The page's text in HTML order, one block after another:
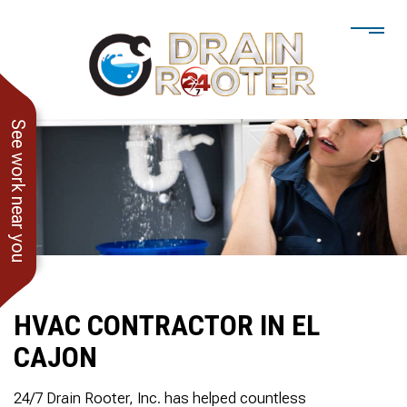
See work near you
said he would. Drain
Owner James-Veteran
HVAC CONTRACTOR IN EL
CAJON
24/7 Drain Rooter, Inc. has helped countless